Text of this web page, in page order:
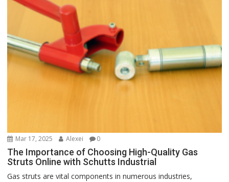
Mar 17, 2025 Alexei 0
The Importance of Choosing High-Quality Gas
Struts Online with Schutts Industrial
Gas struts are vital components in numerous industries,